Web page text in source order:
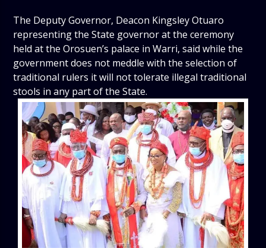
The Deputy Governor, Deacon Kingsley Otuaro
representing the State governor at the ceremony
held at the Orosuen’s palace in Warri, said while the
government does not meddle with the selection of
traditional rulers it will not tolerate illegal traditional
stools in any part of the State.